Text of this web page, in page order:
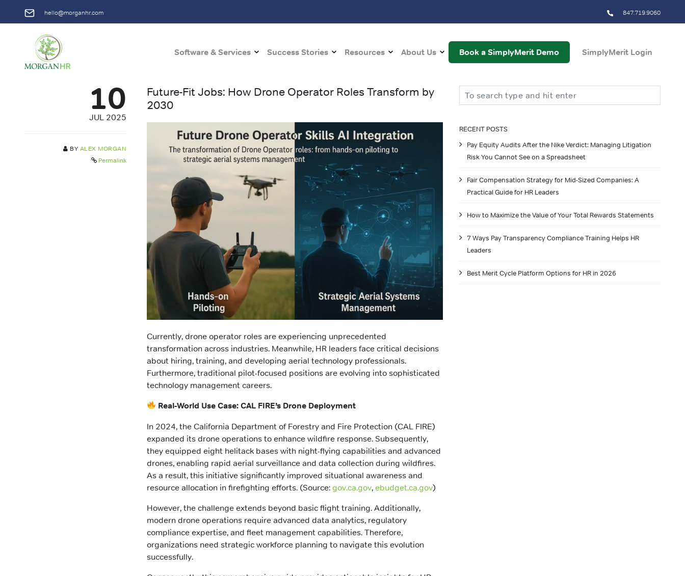
hello@morganhr.com 847.719.9060
Main NavigationSoftware & Services Success Stories Resources About Us Book a SimplyMerit Demo SimplyMerit Login
10
JUL 2025
BY ALEX MORGAN
Permalink
Future-Fit Jobs: How Drone Operator Roles Transform by
2030
Currently, drone operator roles are experiencing unprecedented
transformation across industries. Meanwhile, HR leaders face critical decisions
about hiring, training, and developing aerial technology professionals.
Furthermore, traditional pilot-focused positions are evolving into sophisticated
technology management careers.
Real-World Use Case: CAL FIRE’s Drone Deployment
In 2024, the California Department of Forestry and Fire Protection (CAL FIRE)
expanded its drone operations to enhance wildfire response. Subsequently,
they equipped eight helitack bases with night-flying capabilities and advanced
drones, enabling rapid aerial surveillance and data collection during wildfires.
As a result, this initiative significantly improved situational awareness and
resource allocation in firefighting efforts. (Source: gov.ca.gov, ebudget.ca.gov)
However, the challenge extends beyond basic flight training. Additionally,
modern drone operations require advanced data analytics, regulatory
compliance expertise, and fleet management capabilities. Therefore,
organizations need strategic workforce planning to navigate this evolution
successfully.
Search
RECENT POSTS
Pay Equity Audits After the Nike Verdict: Managing Litigation
Risk You Cannot See on a Spreadsheet
Fair Compensation Strategy for Mid-Sized Companies: A
Practical Guide for HR Leaders
How to Maximize the Value of Your Total Rewards Statements
7 Ways Pay Transparency Compliance Training Helps HR
Leaders
Best Merit Cycle Platform Options for HR in 2026